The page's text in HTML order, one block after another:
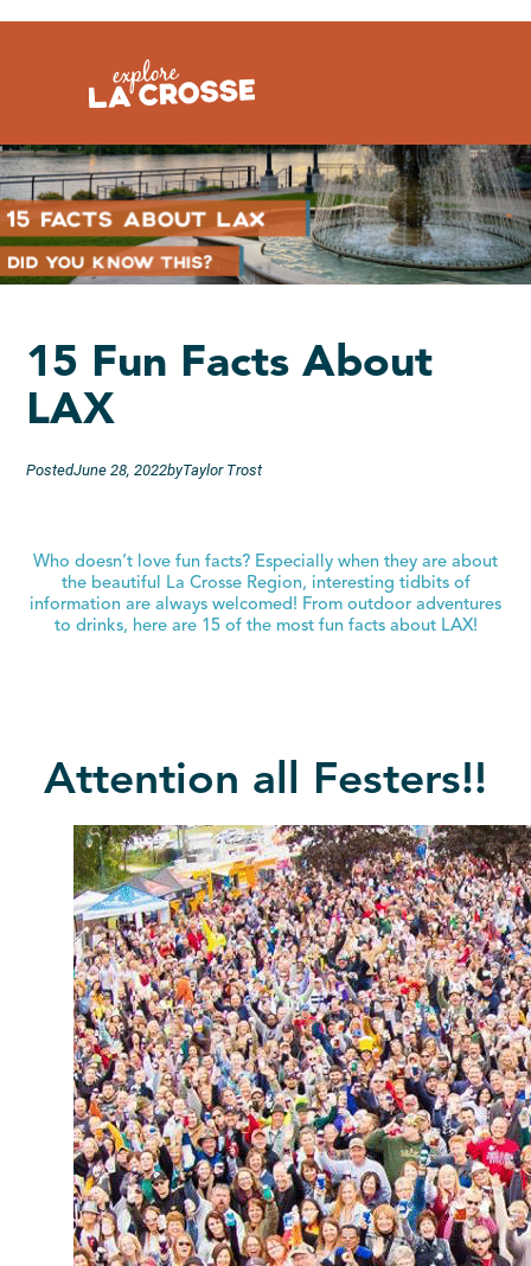
to
15 Fun Facts About
LAX
PostedJune 28, 2022byTaylor Trost
Who doesn’t love fun facts? Especially when they are about
the beautiful La Crosse Region, interesting tidbits of
information are always welcomed! From outdoor adventures
to drinks, here are 15 of the most fun facts about LAX!
Attention all Festers!!